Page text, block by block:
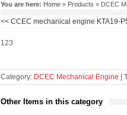
You are here: Home » Products » DCEC
<< CCEC mechanical engine KTA19-
123
Category: DCEC Mechanical Engine |
Other Items in this category